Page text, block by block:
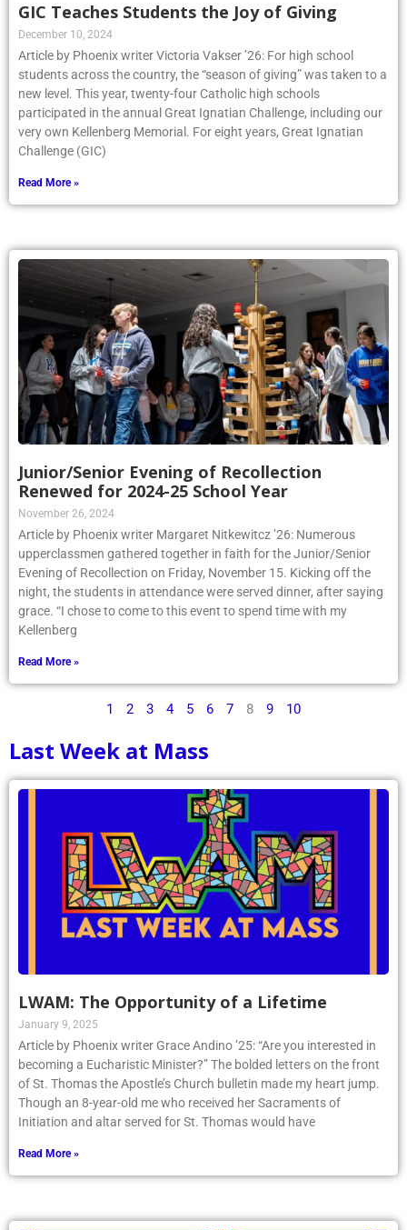
GIC Teaches Students the Joy of Giving
December 10, 2024
Article by Phoenix writer Victoria Vakser ’26: For high school
students across the country, the “season of giving” was taken to a
new level. This year, twenty-four Catholic high schools
participated in the annual Great Ignatian Challenge, including our
very own Kellenberg Memorial. For eight years, Great Ignatian
Challenge (GIC)
Read More »
Junior/Senior Evening of Recollection
Renewed for 2024-25 School Year
November 26, 2024
Article by Phoenix writer Margaret Nitkewitcz ’26: Numerous
upperclassmen gathered together in faith for the Junior/Senior
Evening of Recollection on Friday, November 15. Kicking off the
night, the students in attendance were served dinner, after saying
grace. “I chose to come to this event to spend time with my
Kellenberg
Read More »
1 2 3 4 5 6 7 8 9 10
Last Week at Mass
LWAM: The Opportunity of a Lifetime
January 9, 2025
Article by Phoenix writer Grace Andino ’25: “Are you interested in
becoming a Eucharistic Minister?” The bolded letters on the front
of St. Thomas the Apostle’s Church bulletin made my heart jump.
Though an 8-year-old me who received her Sacraments of
Initiation and altar served for St. Thomas would have
Read More »